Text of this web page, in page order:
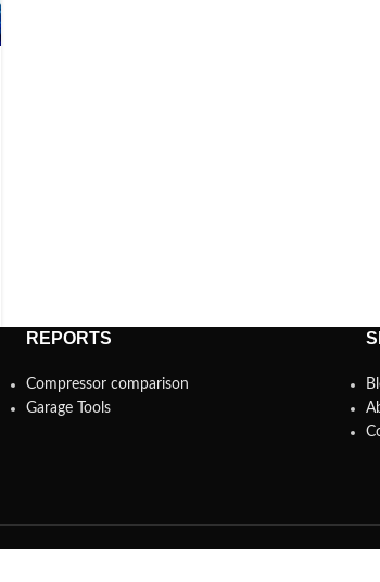
REPORTS
Compressor comparison
Garage Tools